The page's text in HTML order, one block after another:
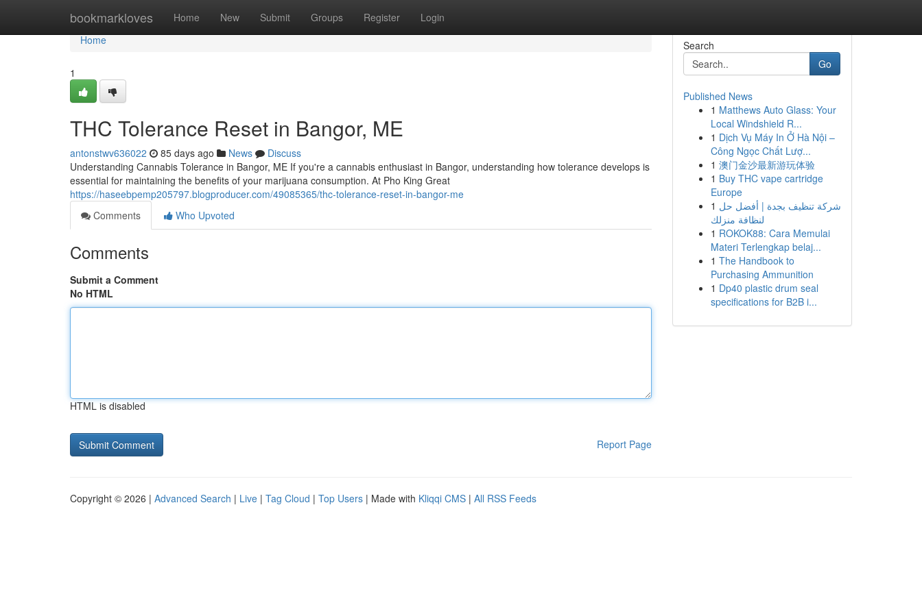
bookmarkloves Home New Submit Groups Register Login
Home
Home
1
THC Tolerance Reset in Bangor, ME
antonstwv636022 85 days ago News
Discuss
Understanding Cannabis Tolerance in Bangor, ME If you're a cannabis enthusiast in Bangor, understanding how tolerance develops is
essential for maintaining the benefits of your marijuana consumption. At Pho King Great
https://haseebpemp205797.blogproducer.com/49085365/thc-tolerance-reset-in-bangor-me
Comments
Who Upvoted
Comments
Submit a Comment
No HTML
HTML is disabled
Report Page
Search
Go
Published News
1 Matthews Auto Glass: Your
Local Windshield R...
1 Dịch Vụ Máy In Ở Hà Nội –
Công Ngọc Chất Lượ...
1 澳门金沙最新游玩体验
1 Buy THC vape cartridge
Europe
1 شركة تنظيف بجدة | أفضل حل
لنظافة منزلك
1 ROKOK88: Cara Memulai
Materi Terlengkap belaj...
1 The Handbook to
Purchasing Ammunition
1 Dp40 plastic drum seal
specifications for B2B i...
Copyright © 2026 | Advanced Search | Live | Tag Cloud | Top Users | Made with Kliqqi CMS | All RSS Feeds